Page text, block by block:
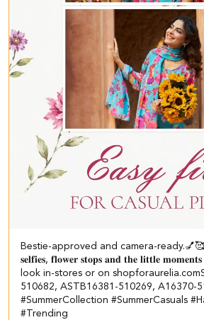
Bestie-approved and camera-ready.💅🥰
𝐬𝐞𝐥𝐟𝐢𝐞𝐬, 𝐟𝐥𝐨𝐰𝐞𝐫 𝐬𝐭𝐨𝐩𝐬 𝐚𝐧𝐝 𝐭𝐡𝐞 𝐥𝐢𝐭𝐭𝐥𝐞
look in-stores or on shopforaurelia.com​
510682, ASTB16381-510269, A16370-
#SummerCollection #SummerCasuals
#Trending